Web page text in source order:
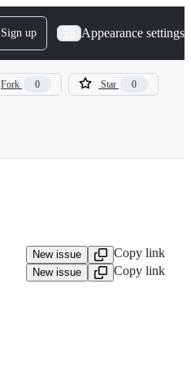
Sign up Appearance settings
Fork 0 Star 0
New issue Copy link
New issue
Copy link